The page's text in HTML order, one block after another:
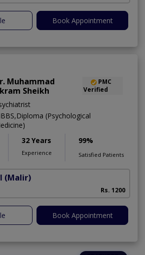
Book Appointment
Muhammad
Sheikh
PMC
Verified
(Psychological
32 Years
Experience
99%
Satisfied Patients
(Malir)
Rs. 1200
Book Appointment